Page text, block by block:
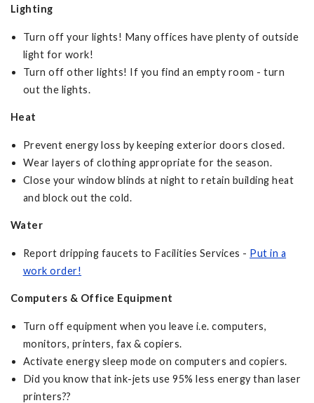
Lighting
Turn off your lights! Many offices have plenty of outside
light for work!
Turn off other lights! If you find an empty room - turn
out the lights.
Heat
Prevent energy loss by keeping exterior doors closed.
Wear layers of clothing appropriate for the season.
Close your window blinds at night to retain building heat
and block out the cold.
Water
Report dripping faucets to Facilities Services - Put in a
work order!
Computers & Office Equipment
Turn off equipment when you leave i.e. computers,
monitors, printers, fax & copiers.
Activate energy sleep mode on computers and copiers.
Did you know that ink-jets use 95% less energy than laser
printers??